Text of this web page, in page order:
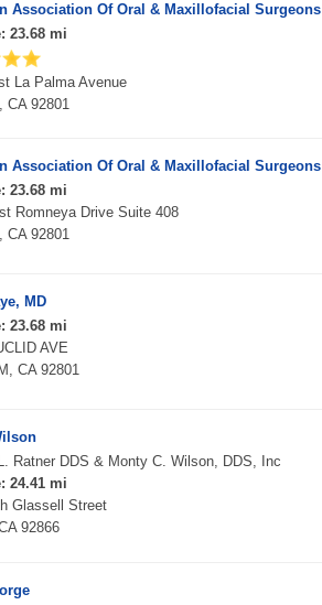
Association Of Oral & Maxillofacial Surgeons
23.68 mi
La Palma Avenue
CA 92801
Association Of Oral & Maxillofacial Surgeons
23.68 mi
Romneya Drive Suite 408
CA 92801
MD
23.68 mi
AVE
CA 92801
Ratner DDS & Monty C. Wilson, DDS, Inc
24.41 mi
Glassell Street
92866